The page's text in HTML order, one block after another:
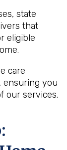
state
that
eligible
care
ensuring you
our services.